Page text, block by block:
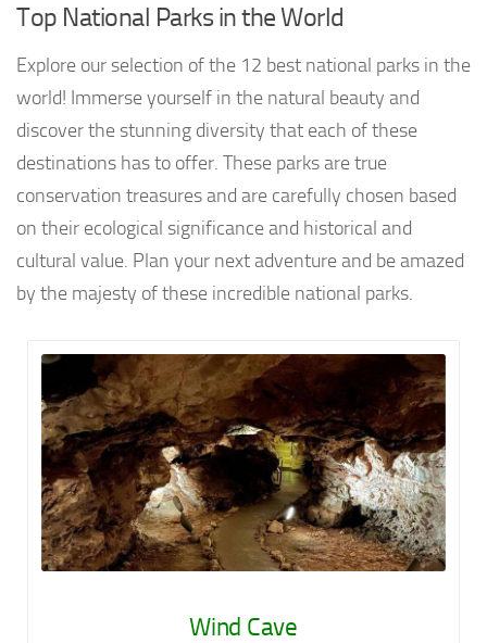
Top National Parks in the World
Explore our selection of the 12 best national parks in the
world! Immerse yourself in the natural beauty and
discover the stunning diversity that each of these
destinations has to offer. These parks are true
conservation treasures and are carefully chosen based
on their ecological significance and historical and
cultural value. Plan your next adventure and be amazed
by the majesty of these incredible national parks.
Wind Cave